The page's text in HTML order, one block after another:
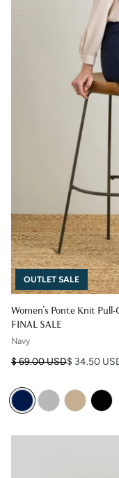
Women's Ponte Knit
FINAL SALE
OUTLET SALE
Navy
Regular price
$ 69.00 USD
Sale price $ 34.50